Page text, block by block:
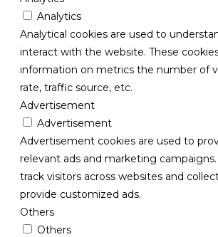
Analytics
Analytical cookies are used to
interact with the website. These
information on metrics the number of
rate, traffic source, etc.
Advertisement
Advertisement
Advertisement cookies are used to
relevant ads and marketing
track visitors across websites and
provide customized ads.
Others
Others